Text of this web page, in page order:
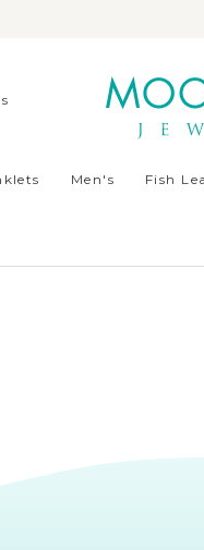
Men's Fish